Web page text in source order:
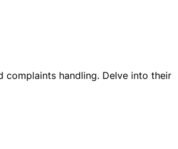
complaints handling. Delve into their